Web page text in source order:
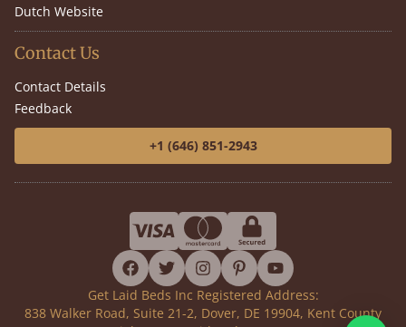
Dutch Website
Contact Us
Contact Details
Feedback
+1 (646) 851-2943
facebook
twitterinstagram
pinterestyoutube
Get Laid Beds Inc Registered Address:
838 Walker Road, Suite 21-2, Dover, DE 19904, Kent County